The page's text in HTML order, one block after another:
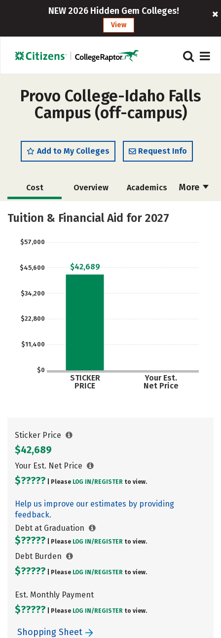
NEW 2026 Hidden Gem Colleges!
View
Provo College-Idaho Falls
Campus (off-campus)
Add to My Colleges Request Info
More
Cost Overview Academics
Majors Social Media
Tuition & Financial Aid for 2027
$0
$11,400
$22,800
$34,200
$45,600
$57,000
STICKER
PRICE
Your Est.
Net Price
$42,689
Sticker Price
$42,689
Your Est. Net Price
$????? | Please LOG IN/ REGISTER to view.
Help us improve our estimates by providing
feedback.
Debt at Graduation
$????? | Please LOG IN/ REGISTER to view.
Debt Burden
$????? | Please LOG IN/ REGISTER to view.
Est. Monthly Payment
$????? | Please LOG IN/ REGISTER to view.
Shopping Sheet